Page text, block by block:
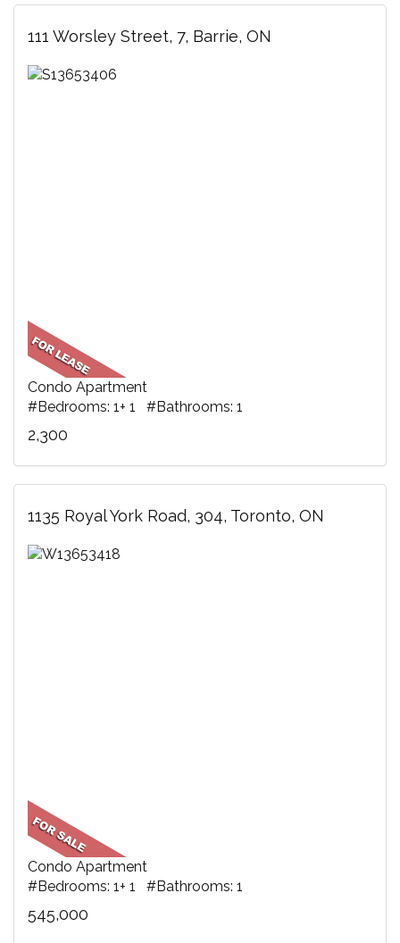
111 Worsley Street, 7, Barrie, ON
Condo Apartment
#Bedrooms: 1+ 1 #Bathrooms: 1
2,300
1135 Royal York Road, 304, Toronto, ON
Condo Apartment
#Bedrooms: 1+ 1 #Bathrooms: 1
545,000